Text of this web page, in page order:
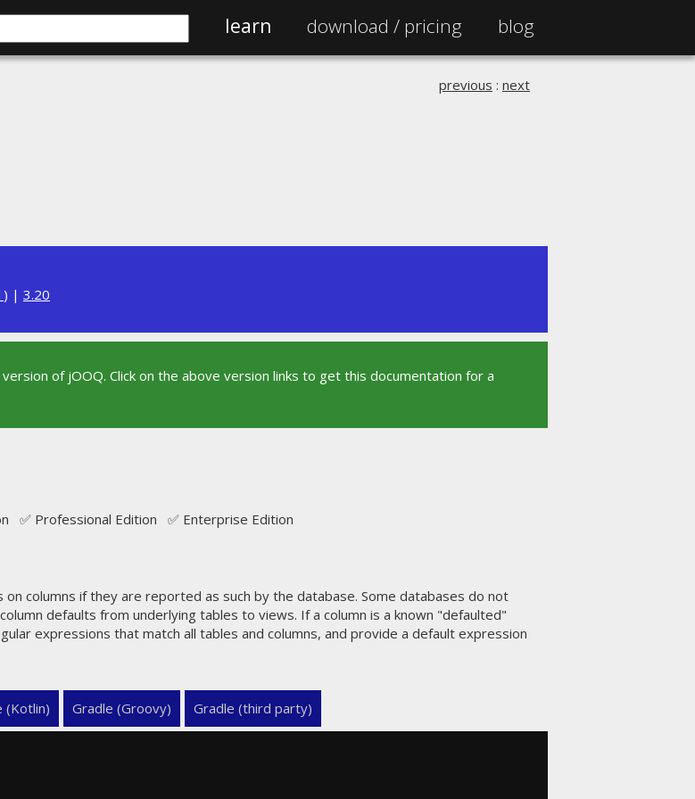
learn download / pricing blog
previous : next
) | 3.20
of jOOQ. Click on the above version links to get this documentation for a
✅ Professional Edition ✅ Enterprise Edition
columns if they are reported as such by the database. Some databases do not
defaults from underlying tables to views. If a column is a known "defaulted"
expressions that match all tables and columns, and provide a default expression
(Kotlin) Gradle (Groovy) Gradle (third party)